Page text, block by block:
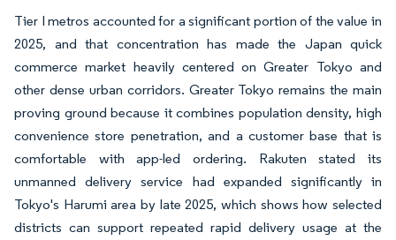
Tier I metros accounted for a significant portion of the value in
2025, and that concentration has made the Japan quick
commerce market heavily centered on Greater Tokyo and
other dense urban corridors. Greater Tokyo remains the main
proving ground because it combines population density, high
convenience store penetration, and a customer base that is
comfortable with app-led ordering. Rakuten stated its
unmanned delivery service had expanded significantly in
Tokyo's Harumi area by late 2025, which shows how selected
districts can support repeated rapid delivery usage at the